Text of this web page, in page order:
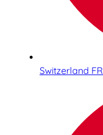
Switzerland FR